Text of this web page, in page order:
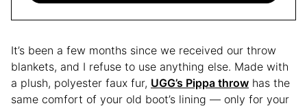
It’s been a few months since we received our throw
blankets, and I refuse to use anything else. Made with
a plush, polyester faux fur, UGG’s Pippa throw has the
same comfort of your old boot’s lining — only for your